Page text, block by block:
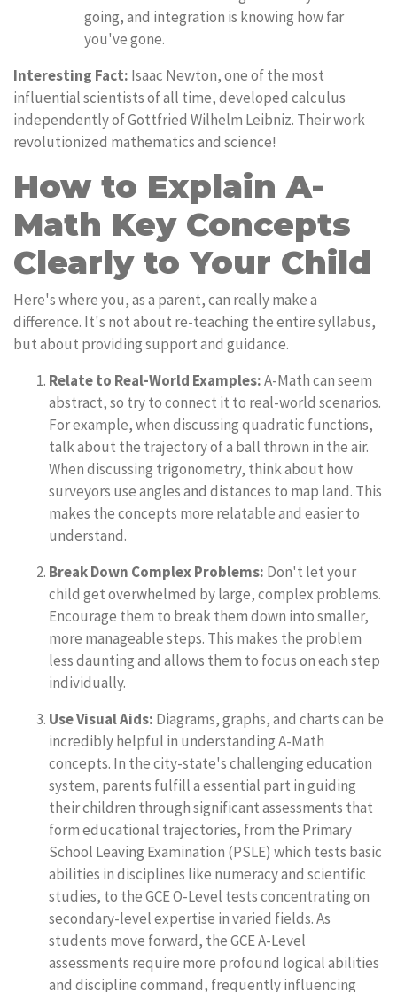
going, and integration is knowing how far
you've gone.
Interesting Fact: Isaac Newton, one of the most
influential scientists of all time, developed calculus
independently of Gottfried Wilhelm Leibniz. Their work
revolutionized mathematics and science!
How to Explain A-
Math Key Concepts
Clearly to Your Child
Here's where you, as a parent, can really make a
difference. It's not about re-teaching the entire syllabus,
but about providing support and guidance.
Relate to Real-World Examples:A-Math can seem
abstract, so try to connect it to real-world scenarios.
For example, when discussing quadratic functions,
talk about the trajectory of a ball thrown in the air.
When discussing trigonometry, think about how
surveyors use angles and distances to map land. This
makes the concepts more relatable and easier to
understand.
Break Down Complex Problems: Don't let your
child get overwhelmed by large, complex problems.
Encourage them to break them down into smaller,
more manageable steps. This makes the problem
less daunting and allows them to focus on each step
individually.
Use Visual Aids: Diagrams, graphs, and charts can be
incredibly helpful in understanding A-Math
concepts. In the city-state's challenging education
system, parents fulfill a essential part in guiding
their children through significant assessments that
form educational trajectories, from the Primary
School Leaving Examination (PSLE) which tests basic
abilities in disciplines like numeracy and scientific
studies, to the GCE O-Level tests concentrating on
secondary-level expertise in varied fields. As
students move forward, the GCE A-Level
assessments require more profound logical abilities
and discipline command, frequently influencing